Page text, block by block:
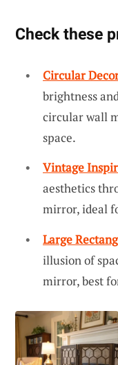
Check these
Circular
brightness
circular wall
space.
Vintage
aesthetics
mirror, ideal
Large
illusion of
mirror, best